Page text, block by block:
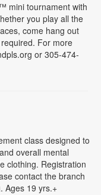
mini tournament with
you play all the
come hang out
For more
or 305-474-
class designed to
overall mental
clothing. Registration
contact the branch
Ages 19 yrs.+